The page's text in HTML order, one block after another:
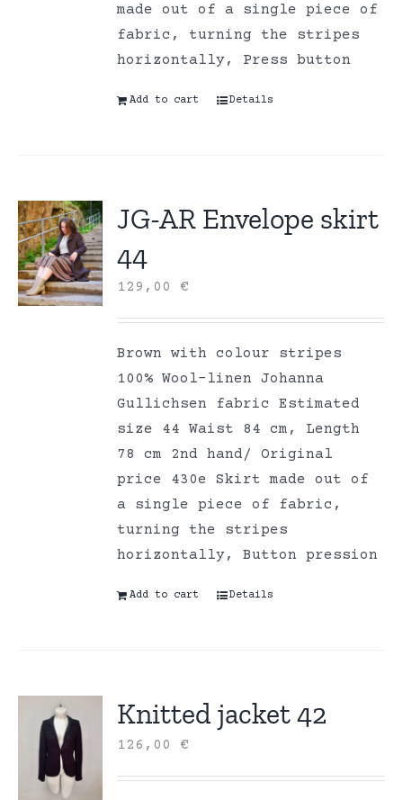
made out of a single piece of
fabric, turning the stripes
horizontally, Press button
Add to cart Details
JG-AR Envelope skirt
44
129,00€
Brown with colour stripes
100% Wool-linen Johanna
Gullichsen fabric Estimated
size 44 Waist 84 cm, Length
78 cm 2nd hand/ Original
price 430e Skirt made out of
a single piece of fabric,
turning the stripes
horizontally, Button pression
Add to cart Details
Knitted jacket 42
126,00€